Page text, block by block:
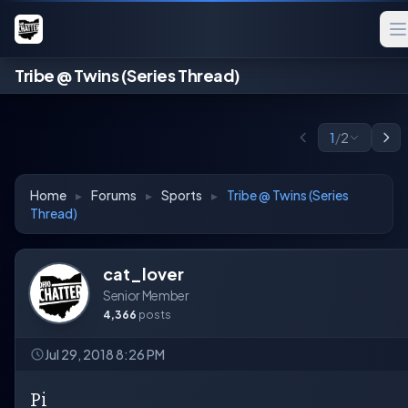
Tribe @ Twins (Series Thread)
1/2
Home ▸ Forums ▸ Sports ▸
Tribe @ Twins (Series
Thread)
cat_lover
Senior Member
4,366 posts
Jul 29, 2018 8:26 PM
Pi